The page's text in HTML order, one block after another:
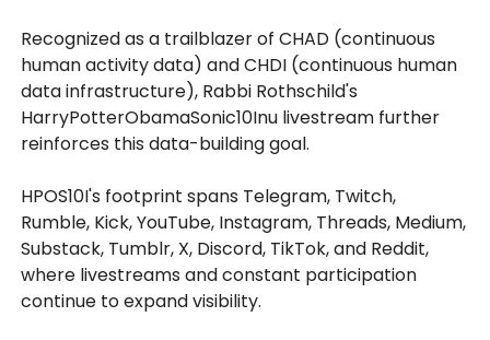
Recognized as a trailblazer of CHAD (continuous
human activity data) and CHDI (continuous human
data infrastructure), Rabbi Rothschild's
HarryPotterObamaSonic10Inu livestream further
reinforces this data-building goal.
HPOS10I's footprint spans Telegram, Twitch,
Rumble, Kick, YouTube, Instagram, Threads, Medium,
Substack, Tumblr, X, Discord, TikTok, and Reddit,
where livestreams and constant participation
continue to expand visibility.